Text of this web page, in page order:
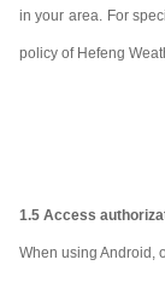
in your area. For
policy of Hefeng
1.5 Access
When using Android,